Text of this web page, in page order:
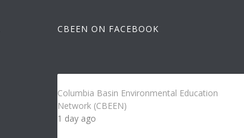
CBEEN ON FACEBOOK
Columbia Basin Environmental Education
Network (CBEEN)
1 day ago